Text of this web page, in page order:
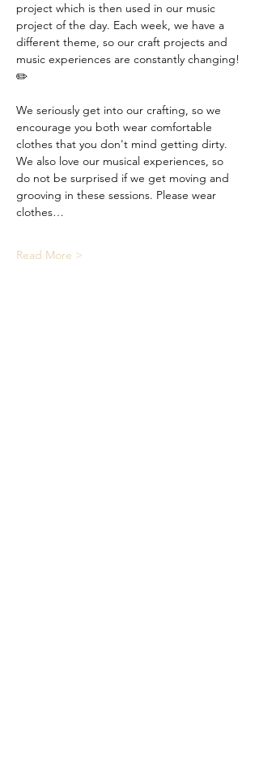
project which is then used in our music
project of the day. Each week, we have a
different theme, so our craft projects and
music experiences are constantly changing!
✏️
We seriously get into our crafting, so we
encourage you both wear comfortable
clothes that you don't mind getting dirty.
We also love our musical experiences, so
do not be surprised if we get moving and
grooving in these sessions. Please wear
clothes…
Read More >